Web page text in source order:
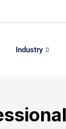
Industry